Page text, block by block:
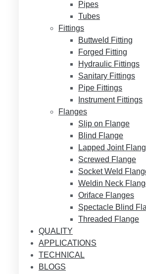
Pipes
Tubes
Fittings
Buttweld Fitting
Forged Fitting
Hydraulic Fittings
Sanitary Fittings
Pipe Fittings
Instrument Fittings
Flanges
Slip on Flange
Blind Flange
Lapped Joint
Screwed Flange
Socket Weld
Weldin Neck
Oriface Flanges
Spectacle Blind
Threaded Flange
QUALITY
APPLICATIONS
TECHNICAL
BLOGS